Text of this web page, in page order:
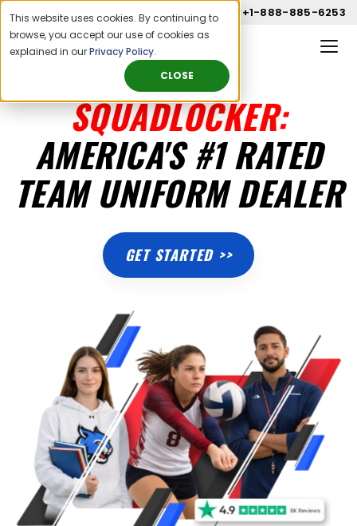
This website uses cookies. By continuing to
browse, you accept our use of cookies as
explained in ourPrivacy Policy.
CLOSE
Call us now+1-888-885-6253
SQUADLOCKER:
AMERICA'S #1 RATED
TEAM UNIFORM DEALER
GET STARTED >>